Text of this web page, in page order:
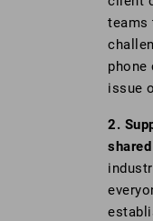
teams
phone
issue
2.